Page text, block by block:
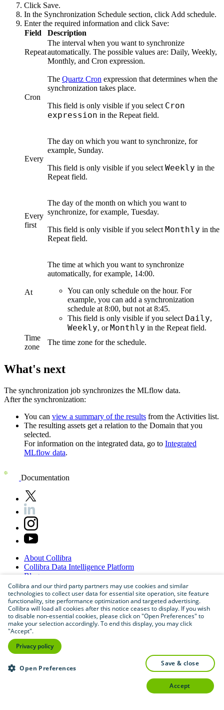
Click Save.
In the Synchronization Schedule section, click Add schedule.
Enter the required information and click Save:
Field
Description
Repeat
The interval when you want to synchronize
automatically. The possible values are: Daily, Weekly,
Monthly, and Cron expression.
Cron
The Quartz Cron expression that determines when the
synchronization takes place.
This field is only visible if you select Cron
expression in the Repeat field.
Every
The day on which you want to synchronize, for
example, Sunday.
This field is only visible if you select Weekly in the
Repeat field.
Every
first
The day of the month on which you want to
synchronize, for example, Tuesday.
This field is only visible if you select Monthly in the
Repeat field.
At
The time at which you want to synchronize
automatically, for example, 14:00.
You can only schedule on the hour. For
example, you can add a synchronization
schedule at 8:00, but not at 8:45.
This field is only visible if you select Daily,
Weekly, or Monthly in the Repeat field.
Time
zone
The time zone for the schedule.
What's next
The synchronization job synchronizes the MLflow data.
After the synchronization:
You can view a summary of the results from the Activities list.
The resulting assets get a relation to the Domain that you
selected.
For information on the integrated data, go to Integrated
MLflow data.
Documentation
About Collibra
Collibra Data Intelligence Platform
Blog
Careers
PartnerProgram
Contactus
Sitemap
Collibra and our third party partners may use cookies and similar
technologies to collect user data for essential site operation, site feature
functionality, site performance optimization and targeted advertising.
Collibra will load all cookies after this notice ceases to display. If you wish
to disable non-essential cookies, please click on "Open Preferences" to
make your selection accordingly. To end this display, you may click
"Accept".
Privacy policy
Open Preferences
save & close
accept